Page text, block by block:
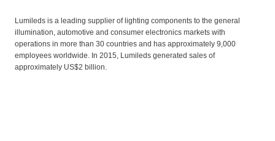
Lumileds is a leading supplier of lighting components to the general
illumination, automotive and consumer electronics markets with
operations in more than 30 countries and has approximately 9,000
employees worldwide. In 2015, Lumileds generated sales of
approximately US$2 billion.